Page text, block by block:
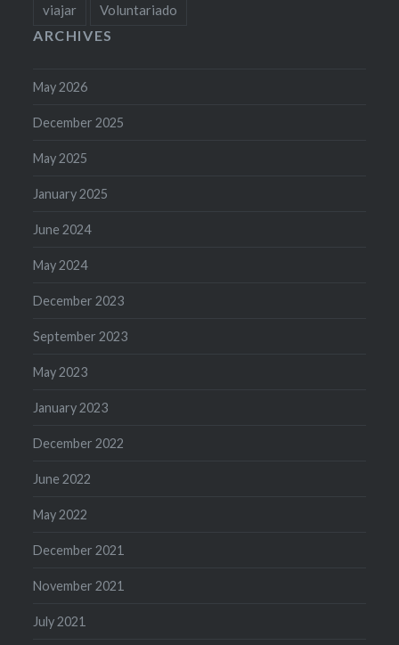
viajar Voluntariado
ARCHIVES
May 2026
December 2025
May 2025
January 2025
June 2024
May 2024
December 2023
September 2023
May 2023
January 2023
December 2022
June 2022
May 2022
December 2021
November 2021
July 2021